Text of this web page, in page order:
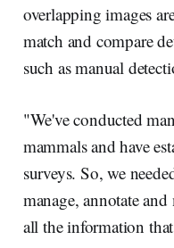
overlapping images
match and compare
such as manual
"We've conducted
mammals and have
surveys. So, we
manage, annotate
all the information